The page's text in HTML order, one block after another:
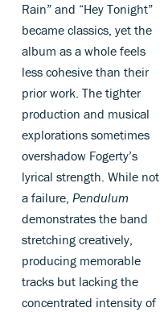
Rain” and “Hey Tonight”
became classics, yet the
album as a whole feels
less cohesive than their
prior work. The tighter
production and musical
explorations sometimes
overshadow Fogerty’s
lyrical strength. While not
a failure,Pendulum
demonstrates the band
stretching creatively,
producing memorable
tracks but lacking the
concentrated intensity of